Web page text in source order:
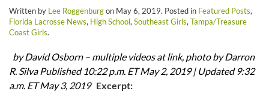
Written by Lee Roggenburgon May 6, 2019. Posted in Featured Posts,
Florida Lacrosse News, High School, Southeast Girls, Tampa/Treasure
Coast Girls.
by David Osborn – multiple videos at link, photo by Darron
R. Silva Published 10:22 p.m. ET May 2, 2019 | Updated 9:32
a.m. ET May 3, 2019 Excerpt: